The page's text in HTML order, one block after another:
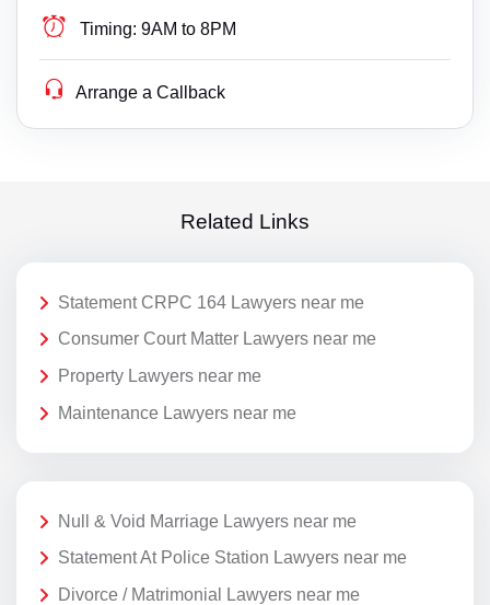
Timing: 9AM to 8PM
Arrange a Callback
Related Links
Statement CRPC 164 Lawyers near me
Consumer Court Matter Lawyers near me
Property Lawyers near me
Maintenance Lawyers near me
Null & Void Marriage Lawyers near me
Statement At Police Station Lawyers near me
Divorce / Matrimonial Lawyers near me